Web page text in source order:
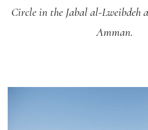
Circle in the Jabal al-Lweibdeh
Amman.